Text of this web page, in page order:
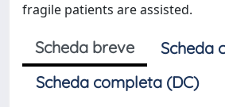
fragile patients are assisted.
Scheda breve
Scheda
Scheda completa (DC)